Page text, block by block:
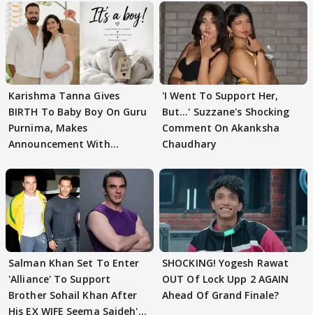
Karishma Tanna Gives
BIRTH To Baby Boy On Guru
Purnima, Makes
Announcement With
'I Went To Support Her,
But…' Suzzane's Shocking
Comment On Akanksha
Chaudhary
Salman Khan Set To Enter
'Alliance' To Support
Brother Sohail Khan After
His EX WIFE Seema Sajdeh's
SHOCKING! Yogesh Rawat
OUT Of Lock Upp 2 AGAIN
Ahead Of Grand Finale?